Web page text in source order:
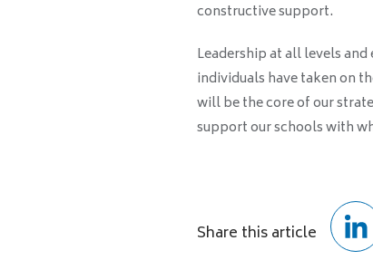
constructive support.
Leadership at all levels
individuals have taken on
will be the core of our
support our schools with
Share this article